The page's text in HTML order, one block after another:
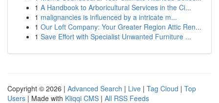
1 A Handbook to Arboricultural Services in the Ci...
1 malignancies is influenced by a intricate m...
1 Our Loft Company: Your Greater Region Attic Ren...
1 Save Effort with Specialist Unwanted Furniture ...
Copyright © 2026 | Advanced Search | Live | Tag Cloud | Top
Users | Made with Kliqqi CMS | All RSS Feeds